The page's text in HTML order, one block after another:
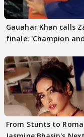
Gauahar Khan calls
finale: 'Champion
From Stunts to